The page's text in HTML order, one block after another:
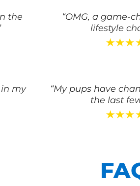
the
“OMG, a game-
lifestyle
in my
“My pups have
the last